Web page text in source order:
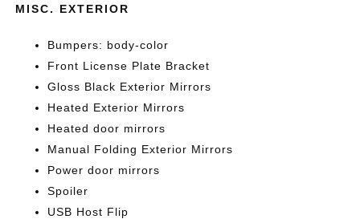
MISC. EXTERIOR
Bumpers: body-color
Front License Plate Bracket
Gloss Black Exterior Mirrors
Heated Exterior Mirrors
Heated door mirrors
Manual Folding Exterior Mirrors
Power door mirrors
Spoiler
USB Host Flip